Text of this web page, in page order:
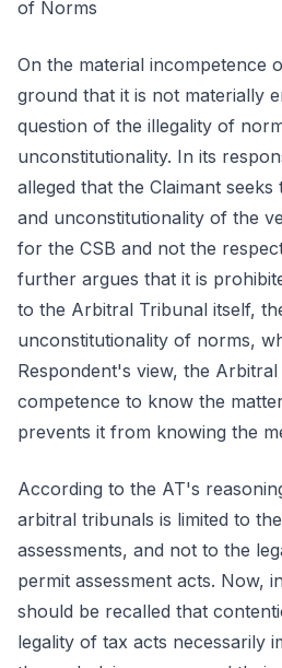
of Norms
On the material incompetence
ground that it is not materially
question of the illegality of
unconstitutionality. In its
alleged that the Claimant
and unconstitutionality of the
for the CSB and not the
further argues that it is
to the Arbitral Tribunal itself,
unconstitutionality of norms,
Respondent's view, the
competence to know the
prevents it from knowing the
According to the AT's
arbitral tribunals is limited to
assessments, and not to the
permit assessment acts. Now,
should be recalled that
legality of tax acts necessarily